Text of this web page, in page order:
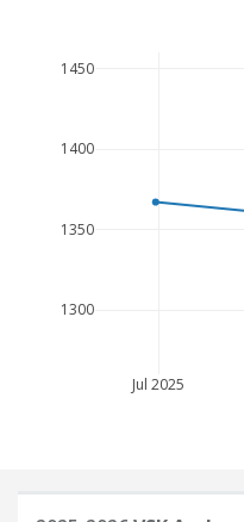
Jul 2025
1300
1350
1400
1450